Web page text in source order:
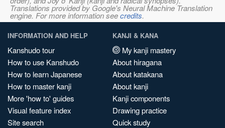
Translations provided by Google's Neural Machine Translation
engine. For more information seecredits.
INFORMATION AND HELP
Kanshudo tour
How to use Kanshudo
How to learn Japanese
How to master kanji
More 'how to' guides
Visual feature index
Site search
KANJI & KANA
My kanji mastery
About hiragana
About katakana
About kanji
Kanji components
Drawing practice
Quick study